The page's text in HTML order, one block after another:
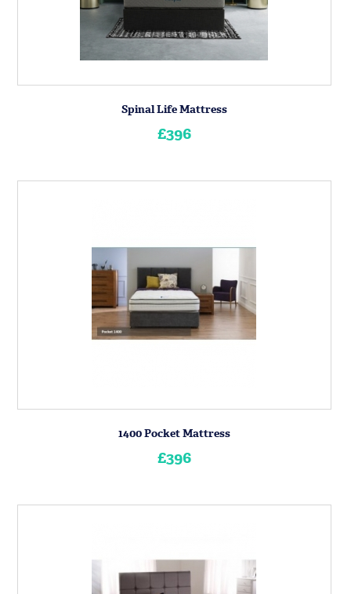
Spinal Life Mattress
£396
1400 Pocket Mattress
£396